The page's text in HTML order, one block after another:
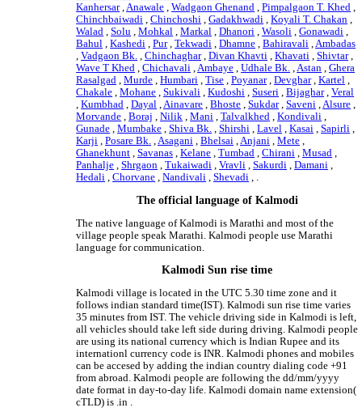
Kanhersar,Anawale ,Wadgaon Ghenand ,Pimpalgaon T. Khed ,
Chinchbaiwadi ,Chinchoshi ,Gadakhwadi ,Koyali T. Chakan ,
Walad ,Solu ,Mohkal ,Markal ,Dhanori ,Wasoli ,Gonawadi ,
Bahul ,Kashedi ,Pur,Tekwadi ,Dhamne ,Bahiravali ,Ambadas
,Vadgaon Bk. ,Chinchaghar,Divan Khavti ,Khavati ,Shivtar,
Wave T Khed ,Chichavali ,Ambaye ,Udhale Bk. ,Astan ,Ghera
Rasalgad ,Murde ,Humbari ,Tise ,Poyanar,Devghar,Kartel ,
Chakale ,Mohane ,Sukivali ,Kudoshi ,Suseri ,Bijaghar,Veral
,Kumbhad ,Dayal ,Ainavare ,Bhoste ,Sukdar,Saveni ,Alsure ,
Morvande ,Boraj ,Nilik ,Mani ,Talvalkhed ,Kondivali ,
Gunade ,Mumbake ,Shiva Bk. ,Shirshi ,Lavel ,Kasai ,Sapirli ,
Karji ,Posare Bk. ,Asagani ,Bhelsai ,Anjani ,Mete ,
Ghanekhunt ,Savanas ,Kelane ,Tumbad ,Chirani ,Musad ,
Panhalje ,Shrgaon ,Tukaiwadi ,Vravli ,Sakurdi ,Damani ,
Hedali ,Chorvane ,Nandivali ,Shevadi , .
The official language of Kalmodi
The native language of Kalmodi is Marathi and most of the
village people speak Marathi. Kalmodi people use Marathi
language for communication.
Kalmodi Sun rise time
Kalmodi village is located in the UTC 5.30 time zone and it
follows indian standard time(IST). Kalmodi sun rise time varies
35 minutes from IST. The vehicle driving side in Kalmodi is left,
all vehicles should take left side during driving. Kalmodi people
are using its national currency which is Indian Rupee and its
internationl currency code is INR. Kalmodi phones and mobiles
can be accesed by adding the indian country dialing code +91
from abroad. Kalmodi people are following the dd/mm/yyyy
date format in day-to-day life. Kalmodi domain name extension(
cTLD) is .in .